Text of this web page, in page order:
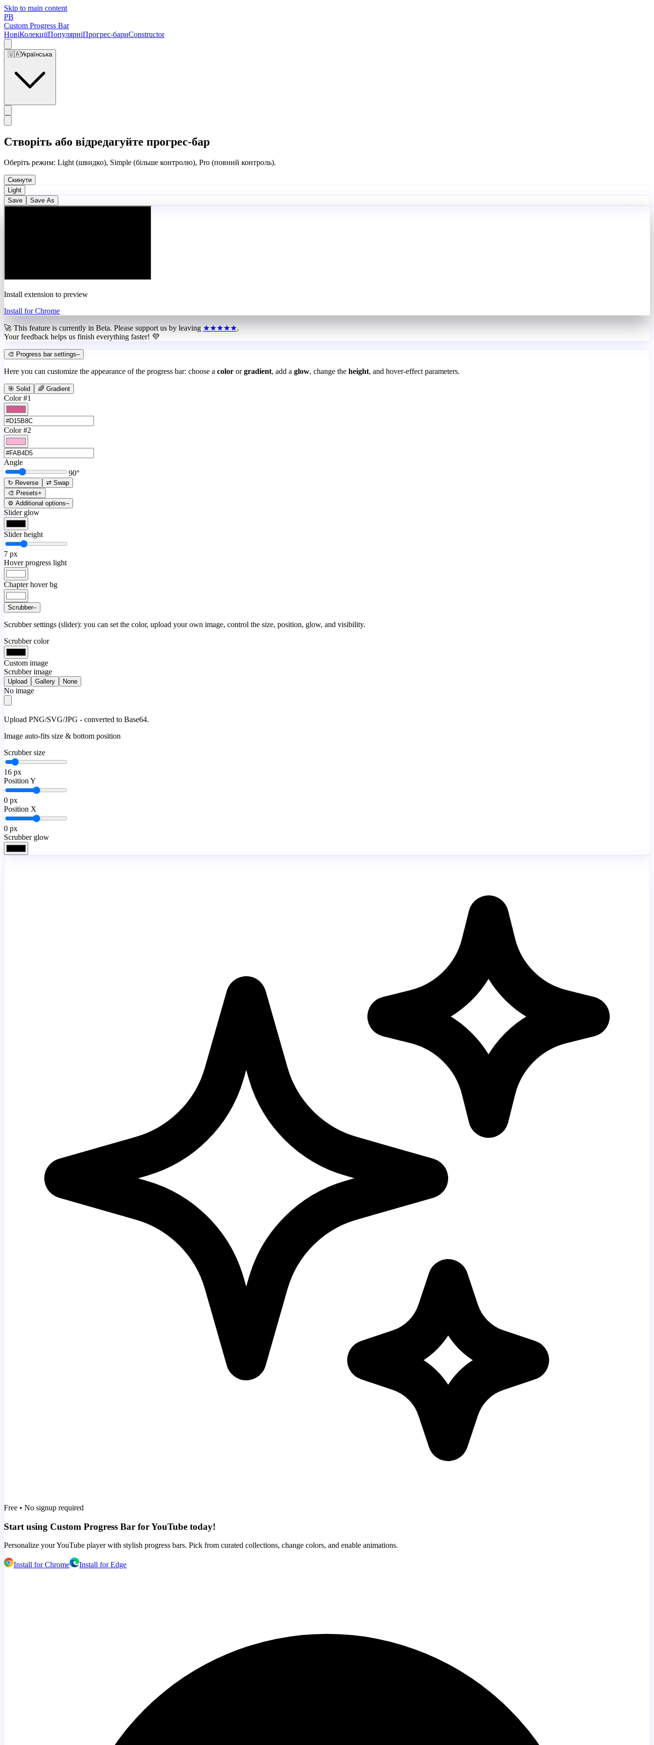
Skip to main content
PB
Custom Progress Bar
НовіКолекціїПопулярніПрогрес-бариConstructor
🇺🇦Українська
Створіть або відредагуйте прогрес-бар
Оберіть режим: Light (швидко), Simple (більше контролю), Pro (повний контроль).
Скинути
Light
Save
Save As
Install extension to preview
Install for Chrome
🚀 This feature is currently in Beta. Please support us by leaving ★★★★★.
Your feedback helps us finish everything faster! 💜
🎨 Progress bar settings–
Here you can customize the appearance of the progress bar: choose a color or gradient, add a glow, change the height, and hover-effect parameters.
🎯 Solid 🌈 Gradient
Color #1
Color #2
Angle
90°
↻ Reverse
⇄ Swap
🎨 Presets+
⚙️ Additional options–
Slider glow
Slider height
7 px
Hover progress light
Chapter hover bg
Scrubber–
Scrubber settings (slider): you can set the color, upload your own image, control the size, position, glow, and visibility.
Scrubber color
Custom image
Scrubber image
Upload Gallery None
No image
Upload PNG/SVG/JPG - converted to Base64.
Image auto-fits size & bottom position
Scrubber size
16 px
Position Y
0 px
Position X
0 px
Scrubber glow
Free • No signup required
Start using Custom Progress Bar for YouTube today!
Personalize your YouTube player with stylish progress bars. Pick from curated collections, change colors, and enable animations.
Install for Chrome Install for Edge